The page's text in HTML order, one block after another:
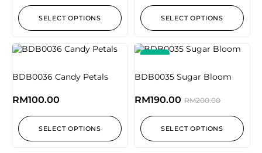
SELECT OPTIONS SELECT OPTIONS
BDB0036 Candy Petals
RM100.00
SELECT OPTIONS
-5%
BDB0035 Sugar Bloom
RM200.00
RM190.00
SELECT OPTIONS